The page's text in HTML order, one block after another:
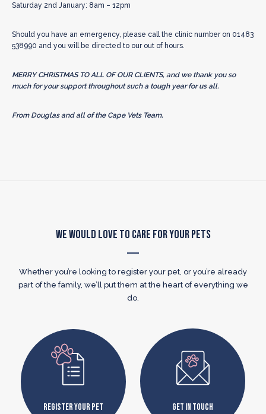
Saturday 2nd January: 8am – 12pm
Should you have an emergency, please call the clinic number on 01483
538990 and you will be directed to our out of hours.
MERRY CHRISTMAS TO ALL OF OUR CLIENTS, and we thank you so
much for your support throughout such a tough year for us all.
From Douglas and all of the Cape Vets Team.
We Would Love to Care for Your Pets
Whether you’re looking to register your pet, or you’re already
part of the family, we’ll put them at the heart of everything we
do.
Register Your Pet Get In Touch